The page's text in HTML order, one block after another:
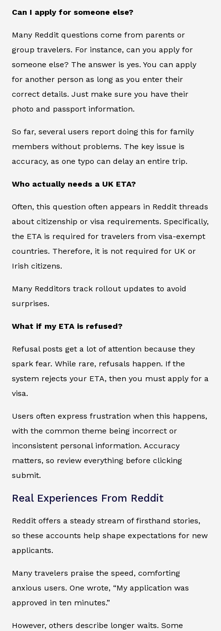
Can I apply for someone else?
Many Reddit questions come from parents or
group travelers. For instance, can you apply for
someone else? The answer is yes. You can apply
for another person as long as you enter their
correct details. Just make sure you have their
photo and passport information.
So far, several users report doing this for family
members without problems. The key issue is
accuracy, as one typo can delay an entire trip.
Who actually needs a UK ETA?
Often, this question often appears in Reddit threads
about citizenship or visa requirements. Specifically,
the ETA is required for travelers from visa-exempt
countries. Therefore, it is not required for UK or
Irish citizens.
Many Redditors track rollout updates to avoid
surprises.
What if my ETA is refused?
Refusal posts get a lot of attention because they
spark fear. While rare, refusals happen. If the
system rejects your ETA, then you must apply for a
visa.
Users often express frustration when this happens,
with the common theme being incorrect or
inconsistent personal information. Accuracy
matters, so review everything before clicking
submit.
Real Experiences From Reddit
Reddit offers a steady stream of firsthand stories,
so these accounts help shape expectations for new
applicants.
Many travelers praise the speed, comforting
anxious users. One wrote, “My application was
approved in ten minutes.”
However, others describe longer waits. Some